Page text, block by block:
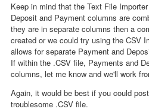
Keep in mind that the Text File
Deposit and Payment columns are
they are in separate columns then a
created or we could try using the CSV
allows for separate Payment and
If within the .CSV file, Payments and
columns, let me know and we'll work
Again, it would be best if you could
troublesome .CSV file.